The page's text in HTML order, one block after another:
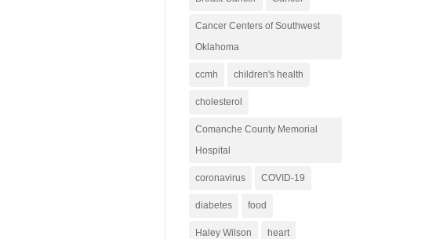
Cancer Centers of Southwest
Oklahoma
ccmh children's health
cholesterol
Comanche County Memorial
Hospital
coronavirus COVID-19
diabetes food
Haley Wilson heart